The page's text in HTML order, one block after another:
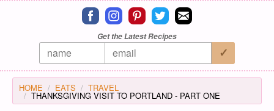
Connect on facebook
Connect on instagram
Connect on pinterest
Connect on twitter
Connect on email
Get the Latest Recipes
HOME EATS TRAVEL
THANKSGIVING VISIT TO PORTLAND - PART ONE